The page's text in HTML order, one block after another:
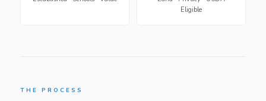
Eligible
THE PROCESS